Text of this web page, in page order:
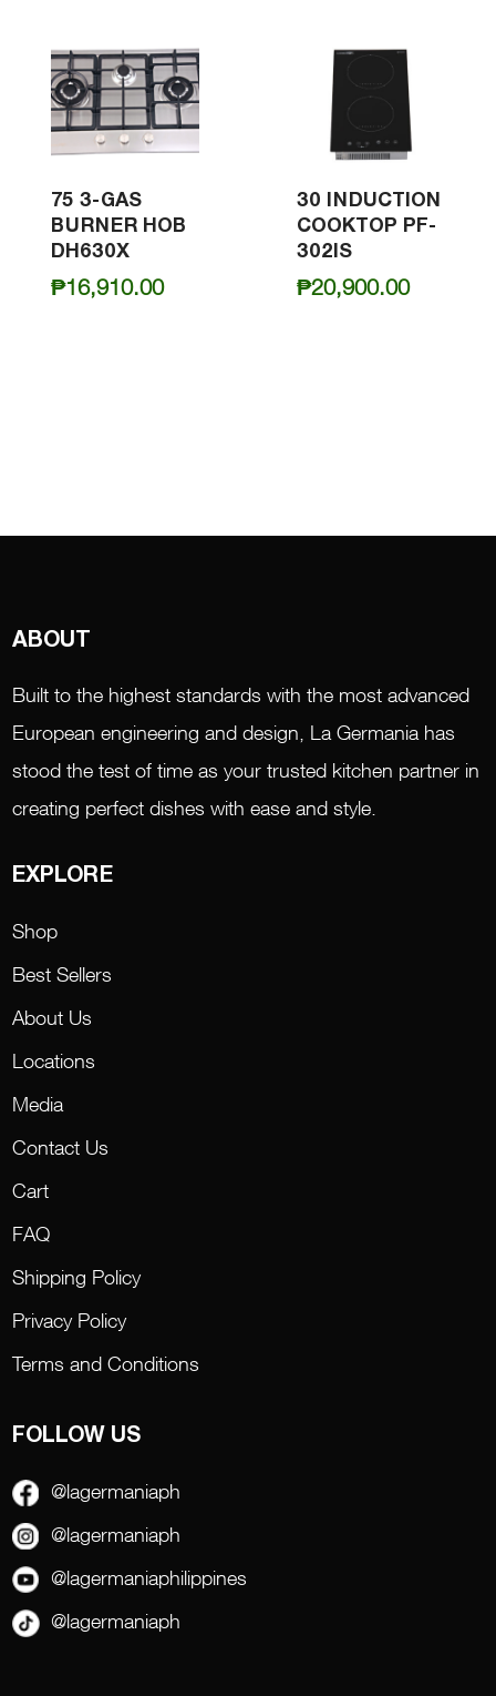
75 3-GAS
BURNER HOB
DH630X
₱16,910.00
30 INDUCTION
COOKTOP PF-
302IS
₱20,900.00
ABOUT
Built to the highest standards with the most advanced
European engineering and design, La Germania has
stood the test of time as your trusted kitchen partner in
creating perfect dishes with ease and style.
EXPLORE
Shop
Best Sellers
About Us
Locations
Media
Contact Us
Cart
FAQ
Shipping Policy
Privacy Policy
Terms and Conditions
FOLLOW US
@lagermaniaph
@lagermaniaph
@lagermaniaphilippines
@lagermaniaph